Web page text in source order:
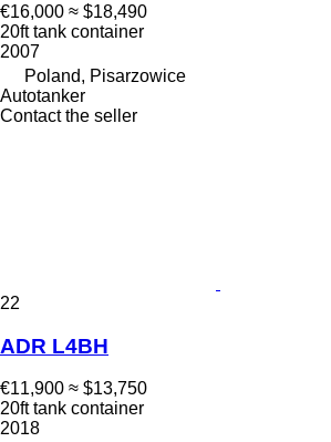
€16,000 ≈ $18,490
20ft tank container
2007
Poland, Pisarzowice
Autotanker
Contact the seller
22
ADR L4BH
€11,900 ≈ $13,750
20ft tank container
2018